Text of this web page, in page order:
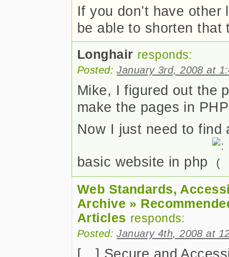
If you don’t have
be able to shorten that
Longhair responds:
Posted:January 3rd, 2008 at
Mike, I figured out the
make the pages in
Now I just need to find
basic website in php
Web Standards,
Archive »
Articles responds:
Posted:January 4th, 2008 at
[…] Secure and